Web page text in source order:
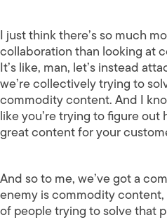
I just think there’s so much
collaboration than looking at
It’s like, man, let’s instead
we’re collectively trying to
commodity content. And I
like you’re trying to figure
great content for your
And so to me, we’ve got a
enemy is commodity content,
of people trying to solve that